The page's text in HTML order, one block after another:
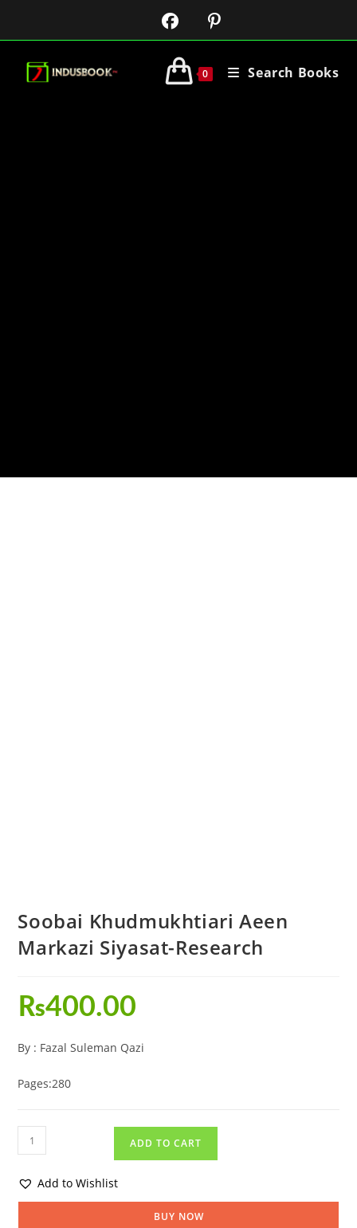
0 Search Books
Soobai Khudmukhtiari Aeen
Markazi Siyasat-Research
₨400.00
By : Fazal Suleman Qazi
Pages:280
ADD TO CART
Add to Wishlist
BUY NOW